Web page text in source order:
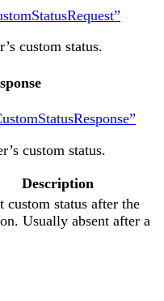
custom status.
custom status.
Description
custom status after the
Usually absent after a